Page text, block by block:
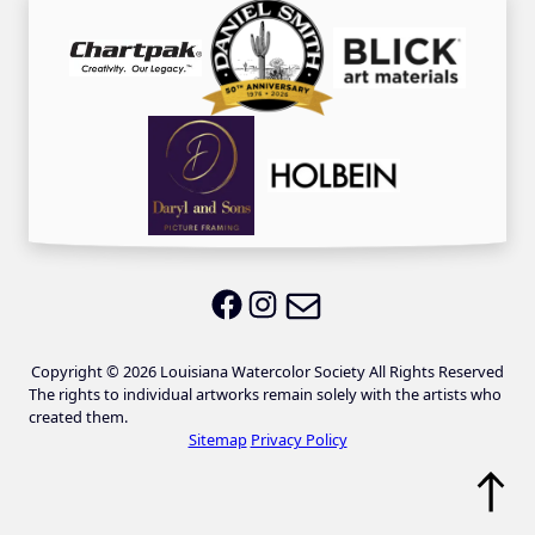
LWS on Facebook
LWS on Instagram
Copyright © 2026 Louisiana Watercolor Society All Rights Reserved
The rights to individual artworks remain solely with the artists who
created them.
Sitemap Privacy Policy